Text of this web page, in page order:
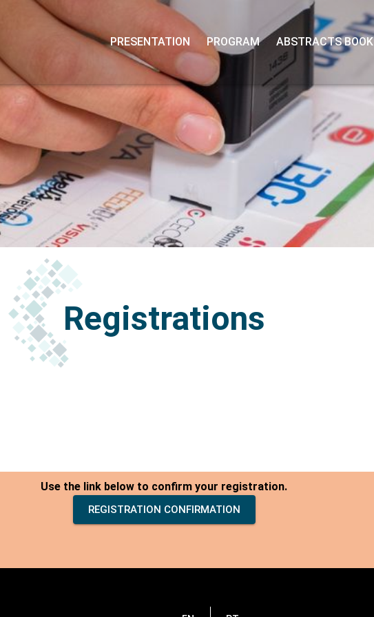
PRESENTATION PROGRAM ABSTRACTS BOOK
Registrations
Use the link below to confirm your registration.
REGISTRATION CONFIRMATION